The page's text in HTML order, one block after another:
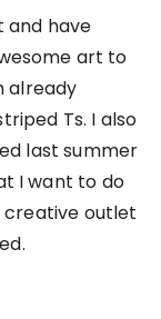
and have
art to
already
Ts. I also
last summer
I want to do
creative outlet